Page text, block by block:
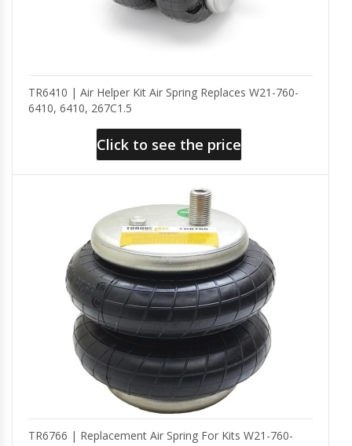
TR6410 | Air Helper Kit Air Spring Replaces W21-760-
6410, 6410, 267C1.5
Click to see the price
TR6766 | Replacement Air Spring For Kits W21-760-